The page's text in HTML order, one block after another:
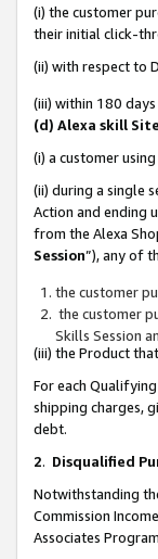
(i) the customer
their initial click-
(ii) with respect to
(iii) within 180
(d) Alexa skill Site
(i) a customer
(ii) during a single
Action and ending
from the Alexa
Session”), any of
the customer
the customer
Skills Session
(iii) the Product
For each
shipping charges,
debt.
2. Disqualified
Notwithstanding
Commission
Associates